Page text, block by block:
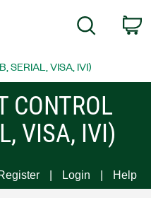
Search
SERIAL, VISA, IVI)
CONTROL
VISA, IVI)
Login Help